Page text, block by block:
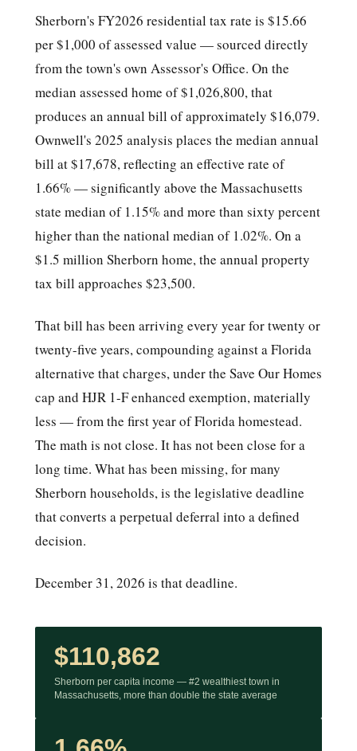
Sherborn's FY2026 residential tax rate is $15.66
per $1,000 of assessed value — sourced directly
from the town's own Assessor's Office. On the
median assessed home of $1,026,800, that
produces an annual bill of approximately $16,079.
Ownwell's 2025 analysis places the median annual
bill at $17,678, reflecting an effective rate of
1.66% — significantly above the Massachusetts
state median of 1.15% and more than sixty percent
higher than the national median of 1.02%. On a
$1.5 million Sherborn home, the annual property
tax bill approaches $23,500.
That bill has been arriving every year for twenty or
twenty-five years, compounding against a Florida
alternative that charges, under the Save Our Homes
cap and HJR 1-F enhanced exemption, materially
less — from the first year of Florida homestead.
The math is not close. It has not been close for a
long time. What has been missing, for many
Sherborn households, is the legislative deadline
that converts a perpetual deferral into a defined
decision.
December 31, 2026 is that deadline.
$110,862
Sherborn per capita income — #2 wealthiest town in
Massachusetts, more than double the state average